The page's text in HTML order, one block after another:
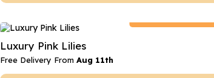
Luxury Pink Lilies
Free Delivery From Aug 11th